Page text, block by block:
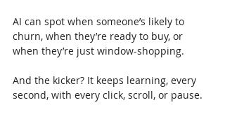
AI can spot when someone’s likely to
churn, when they’re ready to buy, or
when they’re just window-shopping.
And the kicker? It keeps learning, every
second, with every click, scroll, or pause.